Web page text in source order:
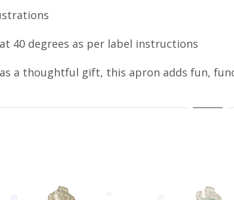
40 degrees as per label instructions
a thoughtful gift, this apron adds fun,